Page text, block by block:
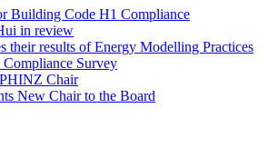
Building Code H1 Compliance
in review
their results of Energy Modelling Practices
Survey
Chair
New Chair to the Board